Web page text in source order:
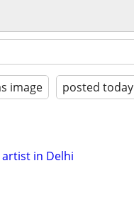
image posted today
in Delhi